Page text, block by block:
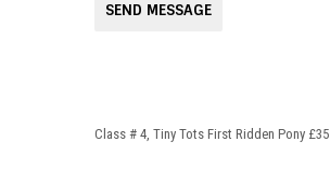
SEND MESSAGE
Class # 4, Tiny Tots First Ridden Pony £35